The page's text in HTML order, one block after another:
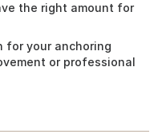
the right amount for
for your anchoring
or professional